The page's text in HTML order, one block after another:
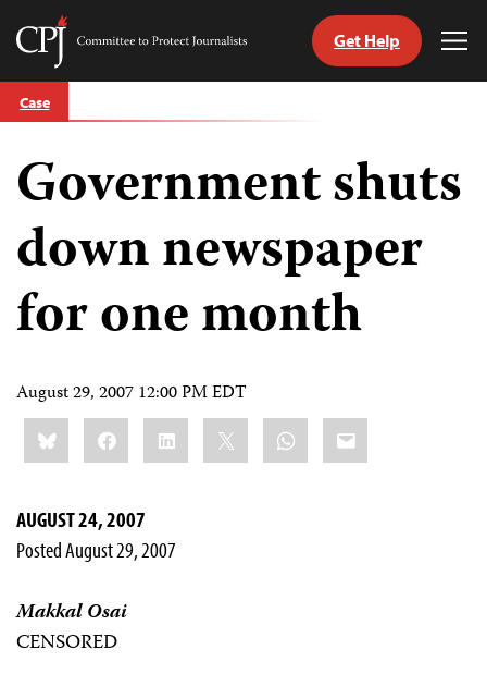
Skip
to
Committee
Journalists
Get Help
Case
Government shuts
down newspaper
for one month
August 29, 2007 12:00 PM EDT
Share
this:BlueskyFacebookLinkedIn WhatsApp
Email
AUGUST 24, 2007
Posted August 29, 2007
Makkal Osai
CENSORED